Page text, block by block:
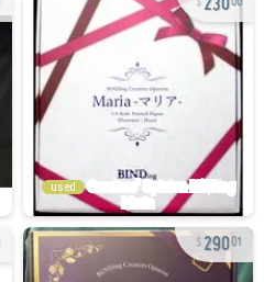
00
used
29001